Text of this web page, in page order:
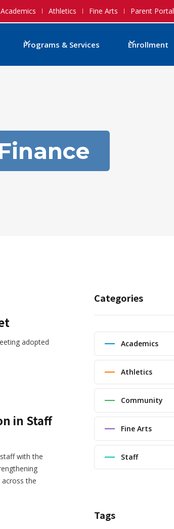
Academics Athletics Fine Arts Parent Portal
Programs & Services Enrollment
adopted
in Staff
with the
the
Categories
Academics
Athletics
Community
Fine Arts
Staff
Tags